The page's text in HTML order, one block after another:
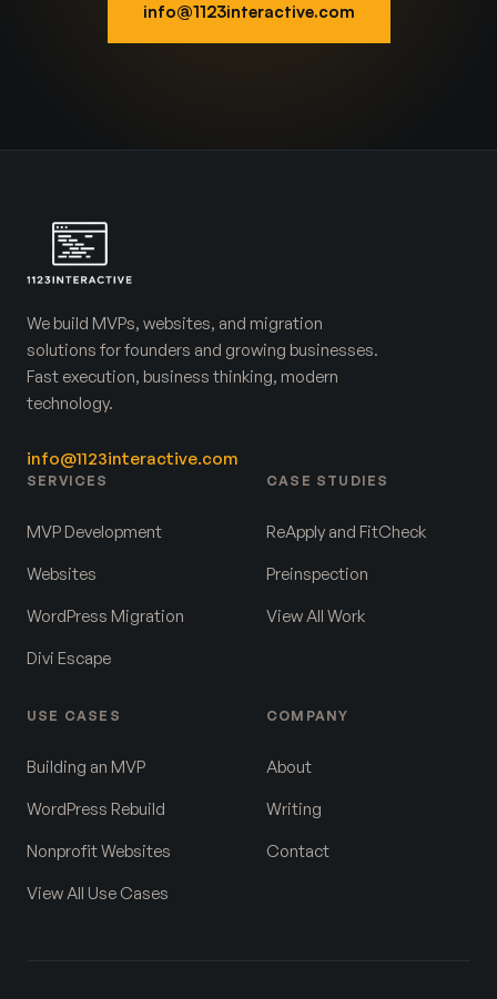
info@1123interactive.com
We build MVPs, websites, and migration
solutions for founders and growing businesses.
Fast execution, business thinking, modern
technology.
info@1123interactive.com
SERVICES
MVP Development
Websites
WordPress Migration
Divi Escape
CASE STUDIES
ReApply and FitCheck
Preinspection
View All Work
USE CASES
Building an MVP
WordPress Rebuild
Nonprofit Websites
View All Use Cases
COMPANY
About
Writing
Contact